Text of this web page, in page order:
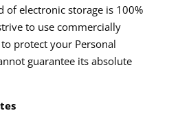
of electronic storage is 100%
to use commercially
protect your Personal
guarantee its absolute